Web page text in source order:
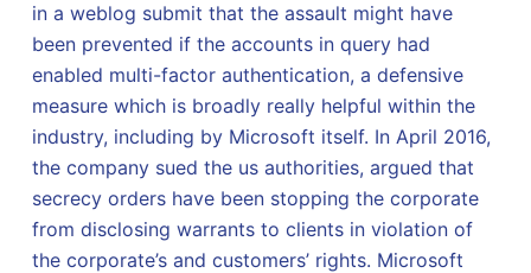
in a weblog submit that the assault might have
been prevented if the accounts in query had
enabled multi-factor authentication, a defensive
measure which is broadly really helpful within the
industry, including by Microsoft itself. In April 2016,
the company sued the us authorities, argued that
secrecy orders have been stopping the corporate
from disclosing warrants to clients in violation of
the corporate’s and customers’ rights. Microsoft